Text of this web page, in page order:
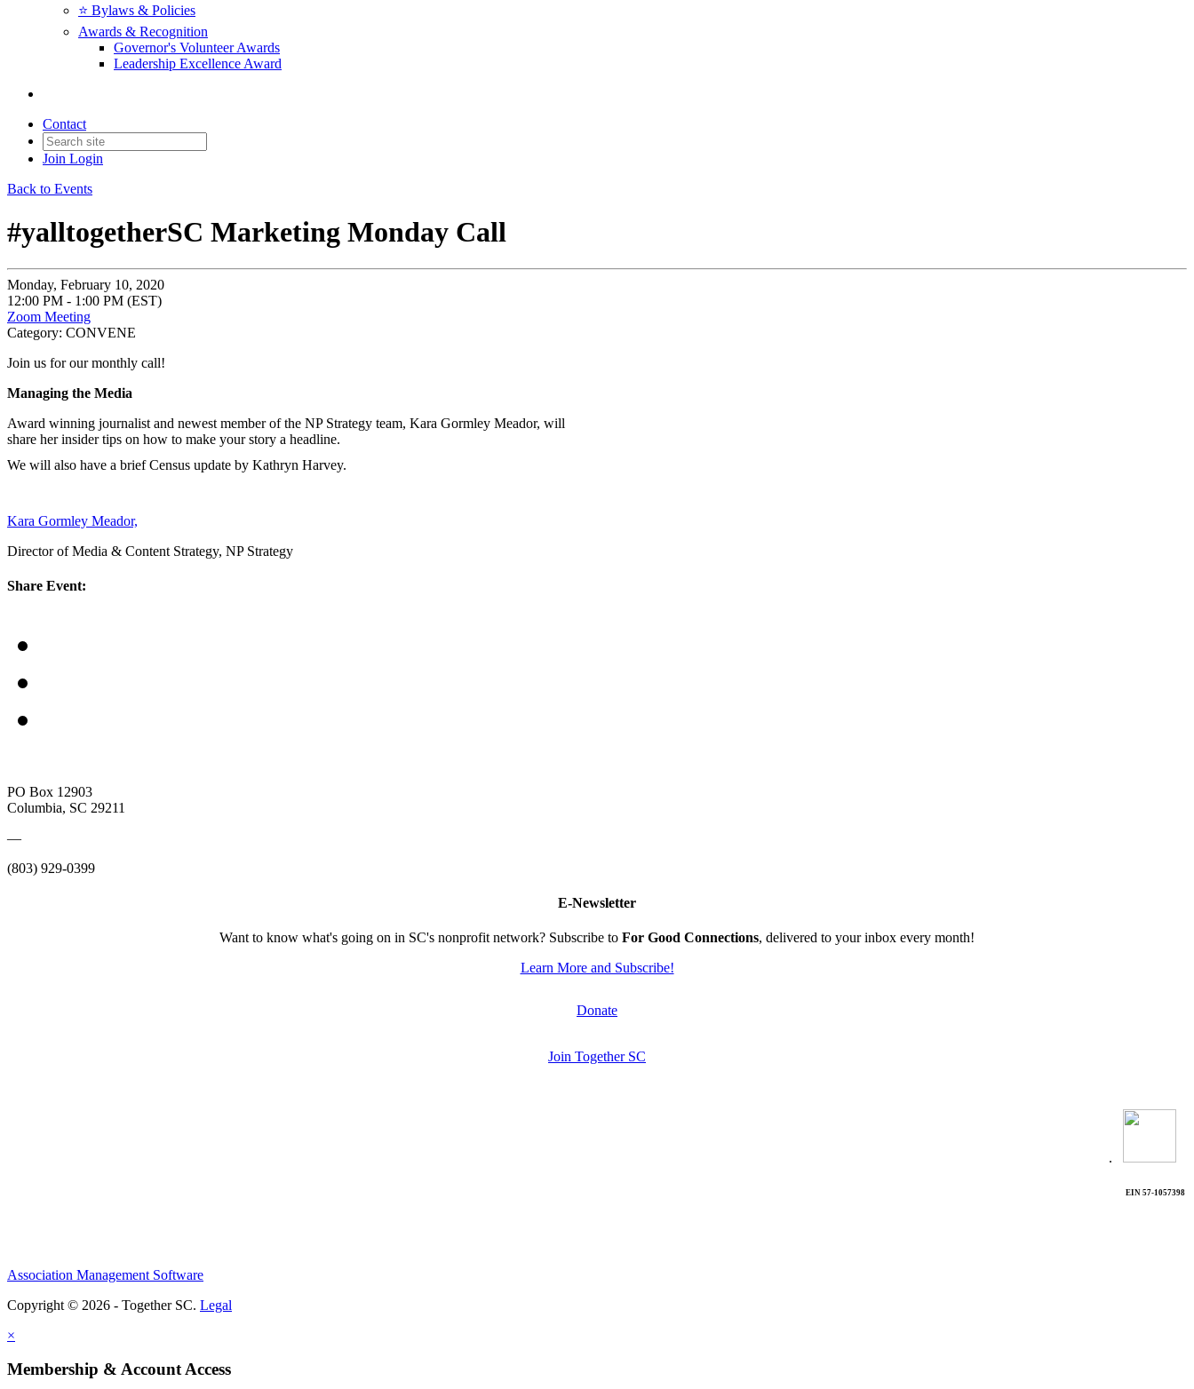
⭐️ Bylaws & Policies
Awards & Recognition
Governor's Volunteer Awards
Leadership Excellence Award
Contact
Join Login
Back to Events
#yalltogetherSC Marketing Monday Call
Monday, February 10, 2020
12:00 PM - 1:00 PM (EST)
Zoom Meeting
Category: CONVENE
Join us for our monthly call!
Managing the Media
Award winning journalist and newest member of the NP Strategy team, Kara Gormley Meador, will
share her insider tips on how to make your story a headline.
We will also have a brief Census update by Kathryn Harvey.
Kara Gormley Meador,
Director of Media & Content Strategy, NP Strategy
Share Event:
PO Box 12903
Columbia, SC 29211
—
(803) 929-0399
E-Newsletter
Want to know what's going on in SC's nonprofit network? Subscribe to For Good Connections, delivered to your inbox every month!
Learn More and Subscribe!
Donate
Join Together SC
.
EIN 57-1057398
Association Management Software
Copyright © 2026 - Together SC. Legal
×
Membership & Account Access